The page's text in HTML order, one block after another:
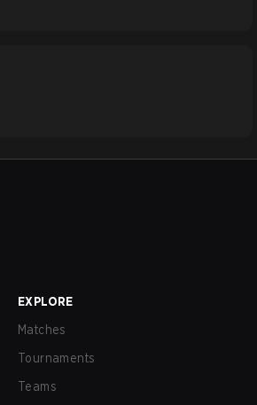
EXPLORE
Matches
Tournaments
Teams